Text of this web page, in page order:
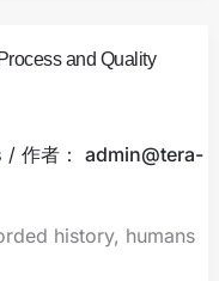
and Quality
/ 作者： admin@tera-
history, humans